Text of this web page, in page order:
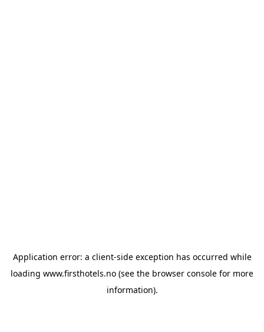
Application error: a client-side exception has occurred while
loading www.firsthotels.no (see the browser console for more
information).